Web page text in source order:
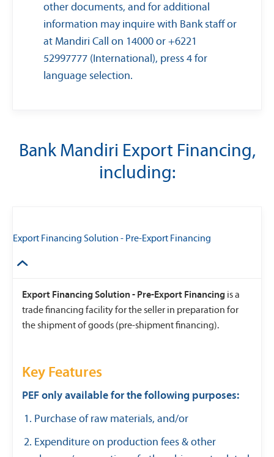
other documents, and for additional
information may inquire with Bank staff or
at Mandiri Call on 14000 or +6221
52997777 (International), press 4 for
language selection.
Bank Mandiri Export Financing,
including:
Export Financing Solution - Pre-Export Financing
Export Financing Solution - Pre-Export Financing is a
trade financing facility for the seller in preparation for
the shipment of goods (pre-shipment financing).
Key Features
PEF only available for the following purposes:
Purchase of raw materials, and/or
Expenditure on production fees & other